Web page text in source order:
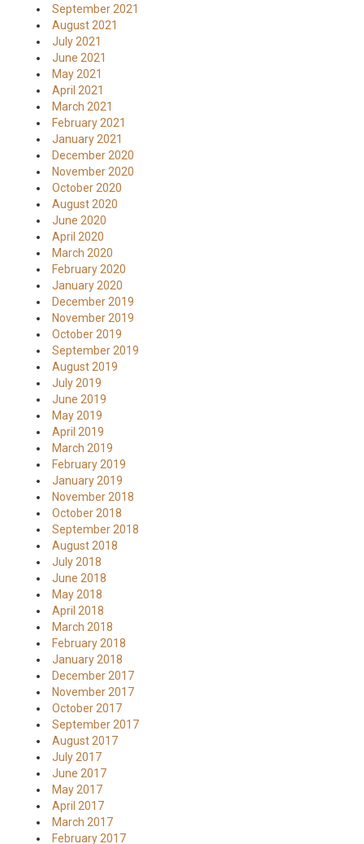
September 2021
August 2021
July 2021
June 2021
May 2021
April 2021
March 2021
February 2021
January 2021
December 2020
November 2020
October 2020
August 2020
June 2020
April 2020
March 2020
February 2020
January 2020
December 2019
November 2019
October 2019
September 2019
August 2019
July 2019
June 2019
May 2019
April 2019
March 2019
February 2019
January 2019
November 2018
October 2018
September 2018
August 2018
July 2018
June 2018
May 2018
April 2018
March 2018
February 2018
January 2018
December 2017
November 2017
October 2017
September 2017
August 2017
July 2017
June 2017
May 2017
April 2017
March 2017
February 2017